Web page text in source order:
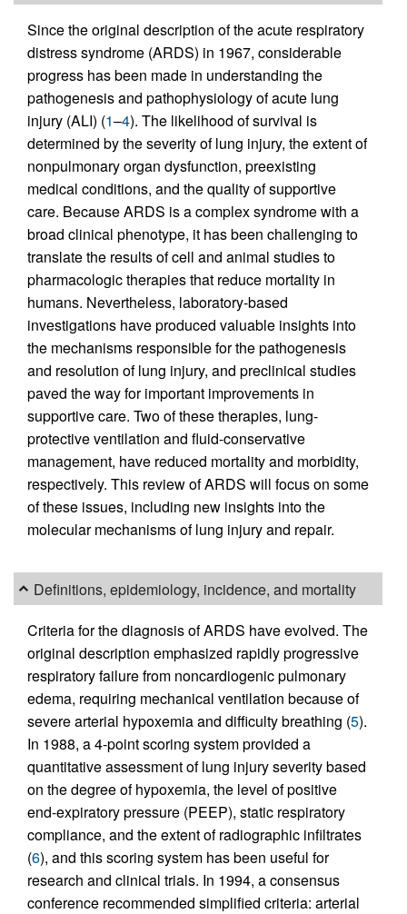
Since the original description of the acute respiratory
distress syndrome (ARDS) in 1967, considerable
progress has been made in understanding the
pathogenesis and pathophysiology of acute lung
injury (ALI) (1–4). The likelihood of survival is
determined by the severity of lung injury, the extent of
nonpulmonary organ dysfunction, preexisting
medical conditions, and the quality of supportive
care. Because ARDS is a complex syndrome with a
broad clinical phenotype, it has been challenging to
translate the results of cell and animal studies to
pharmacologic therapies that reduce mortality in
humans. Nevertheless, laboratory-based
investigations have produced valuable insights into
the mechanisms responsible for the pathogenesis
and resolution of lung injury, and preclinical studies
paved the way for important improvements in
supportive care. Two of these therapies, lung-
protective ventilation and fluid-conservative
management, have reduced mortality and morbidity,
respectively. This review of ARDS will focus on some
of these issues, including new insights into the
molecular mechanisms of lung injury and repair.
Definitions, epidemiology, incidence, and mortality
Criteria for the diagnosis of ARDS have evolved. The
original description emphasized rapidly progressive
respiratory failure from noncardiogenic pulmonary
edema, requiring mechanical ventilation because of
severe arterial hypoxemia and difficulty breathing (5).
In 1988, a 4-point scoring system provided a
quantitative assessment of lung injury severity based
on the degree of hypoxemia, the level of positive
end-expiratory pressure (PEEP), static respiratory
compliance, and the extent of radiographic infiltrates
(6), and this scoring system has been useful for
research and clinical trials. In 1994, a consensus
conference recommended simplified criteria: arterial